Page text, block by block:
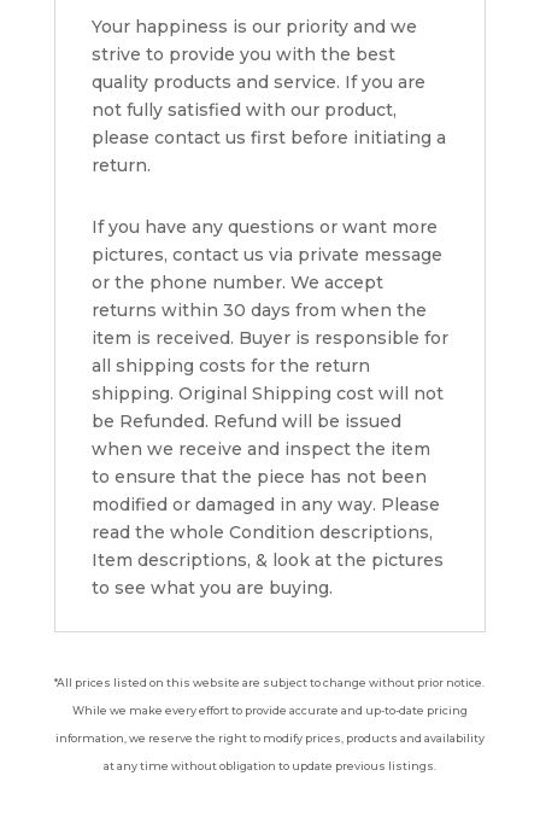
Your happiness is our priority and we
strive to provide you with the best
quality products and service. If you are
not fully satisfied with our product,
please contact us first before initiating a
return.
If you have any questions or want more
pictures, contact us via private message
or the phone number. We accept
returns within 30 days from when the
item is received. Buyer is responsible for
all shipping costs for the return
shipping. Original Shipping cost will not
be Refunded. Refund will be issued
when we receive and inspect the item
to ensure that the piece has not been
modified or damaged in any way. Please
read the whole Condition descriptions,
Item descriptions, & look at the pictures
to see what you are buying.
*All prices listed on this website are subject to change without prior notice.
While we make every effort to provide accurate and up-to-date pricing
information, we reserve the right to modify prices, products and availability
at any time without obligation to update previous listings.